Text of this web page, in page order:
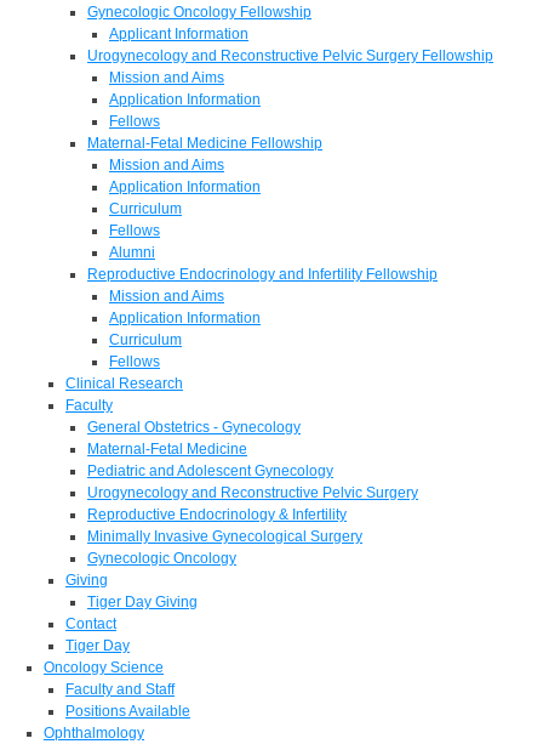
Gynecologic Oncology Fellowship
Applicant Information
Urogynecology and Reconstructive Pelvic Surgery Fellowship
Mission and Aims
Application Information
Fellows
Maternal-Fetal Medicine Fellowship
Mission and Aims
Application Information
Curriculum
Fellows
Alumni
Reproductive Endocrinology and Infertility Fellowship
Mission and Aims
Application Information
Curriculum
Fellows
Clinical Research
Faculty
General Obstetrics - Gynecology
Maternal-Fetal Medicine
Pediatric and Adolescent Gynecology
Urogynecology and Reconstructive Pelvic Surgery
Reproductive Endocrinology & Infertility
Minimally Invasive Gynecological Surgery
Gynecologic Oncology
Giving
Tiger Day Giving
Contact
Tiger Day
Oncology Science
Faculty and Staff
Positions Available
Ophthalmology